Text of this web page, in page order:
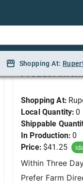
Shopping At:
Product
Shopping At:
Local Quantity: 0
Shippable
In Production: 0
Price: $41.25
Within Three
Prefer Farm
Shopping At: